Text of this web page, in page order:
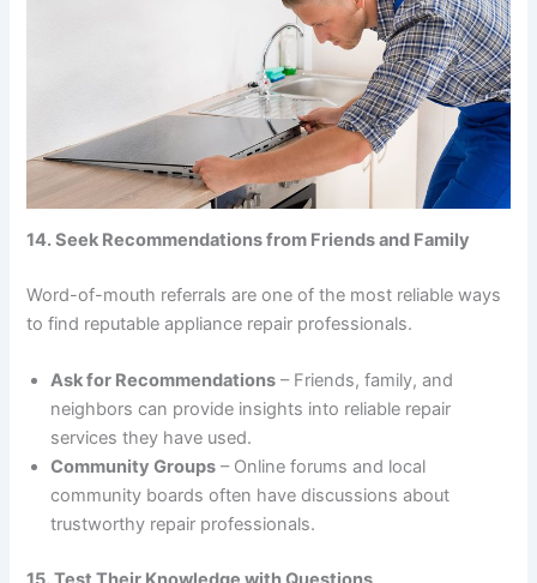
14. Seek Recommendations from Friends and Family
Word-of-mouth referrals are one of the most reliable ways
to find reputable appliance repair professionals.
Ask for Recommendations – Friends, family, and
neighbors can provide insights into reliable repair
services they have used.
Community Groups – Online forums and local
community boards often have discussions about
trustworthy repair professionals.